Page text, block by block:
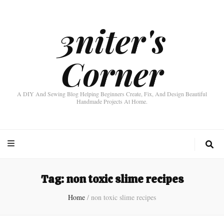
3niter's
Corner
A DIY And Sewing Blog Helping Beginners Create, Fix, And Design Beautiful
Handmade Projects At Home.
Tag:non toxic slime recipes
Home / non toxic slime recipes